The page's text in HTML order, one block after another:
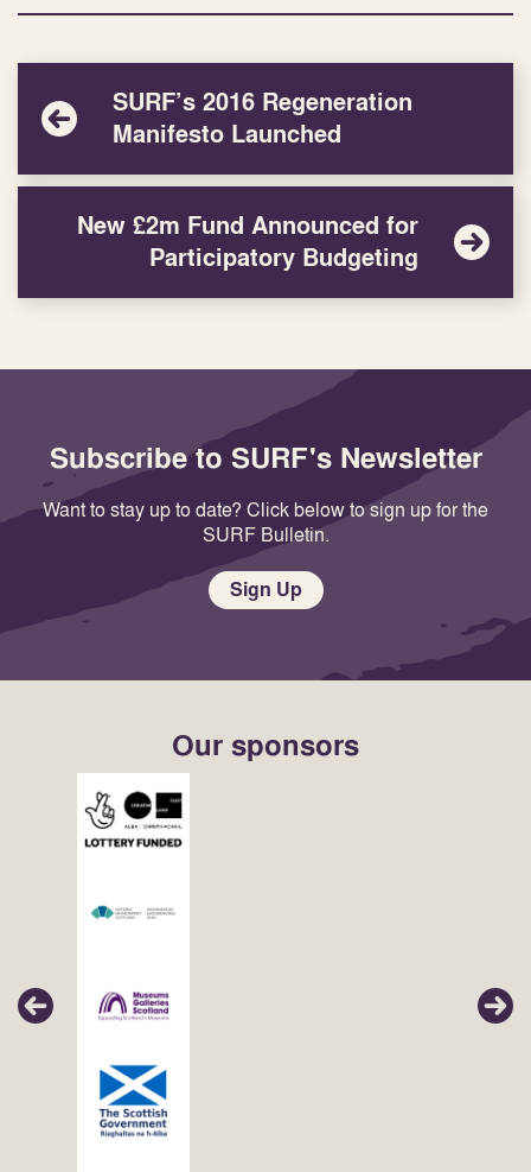
SURF’s 2016 Regeneration
Manifesto Launched
New £2m Fund Announced for
Participatory Budgeting
Subscribe to SURF's Newsletter
Want to stay up to date? Click below to sign up for the
SURF Bulletin.
Sign Up
Our sponsors